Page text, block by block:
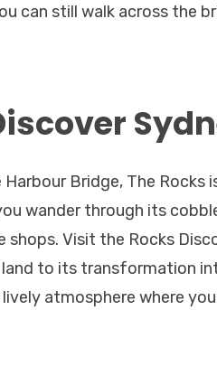
can still walk across the
Bridge, The Rocks
wander through its
Visit the Rocks
to its transformation
atmosphere where